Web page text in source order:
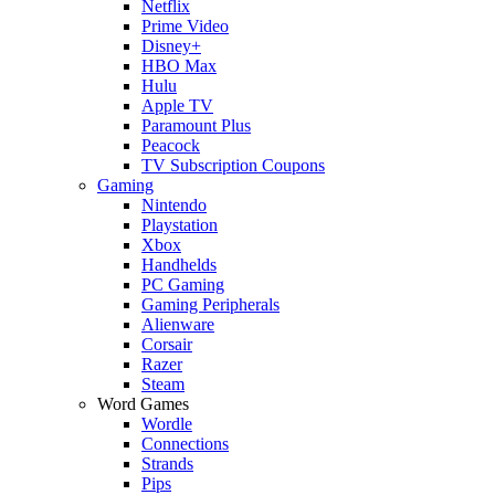
Netflix
Prime Video
Disney+
HBO Max
Hulu
Apple TV
Paramount Plus
Peacock
TV Subscription Coupons
Gaming
Nintendo
Playstation
Xbox
Handhelds
PC Gaming
Gaming Peripherals
Alienware
Corsair
Razer
Steam
Word Games
Wordle
Connections
Strands
Pips